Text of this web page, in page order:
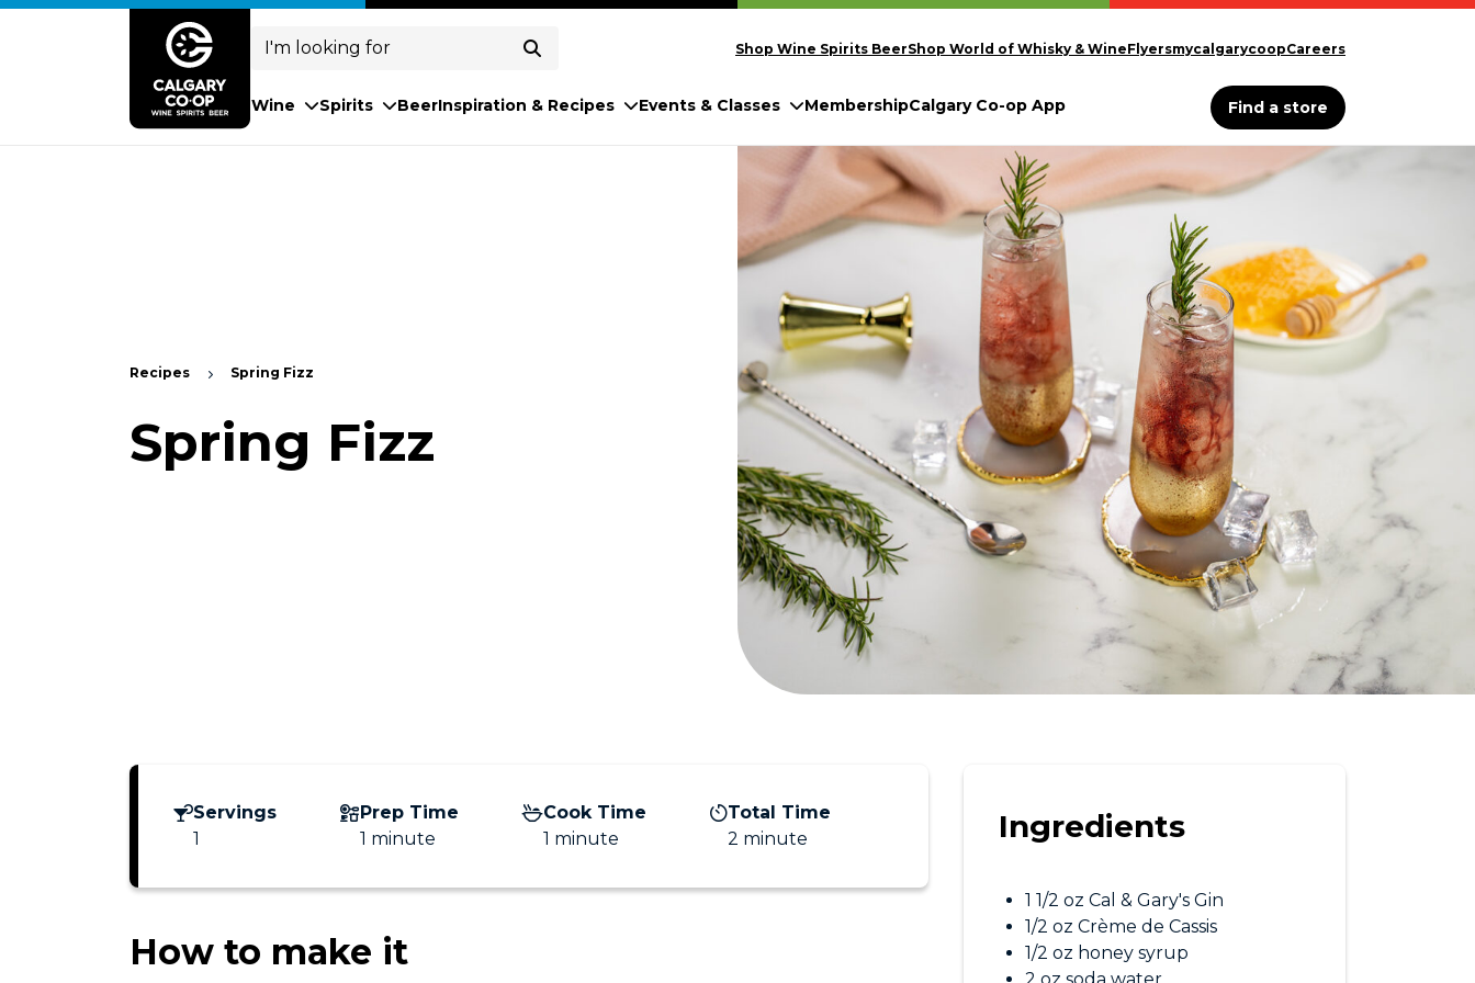
Search
Shop Wine Spirits BeerShop World of Whisky & WineFlyersmycalgarycoopCareers
Wine Spirits BeerInspiration & Recipes Events & Classes MembershipCalgary Co-op App Find a store
Recipes Spring Fizz
Spring Fizz
Servings
1
Prep Time
1 minute
Cook Time
1 minute
Total Time
2 minute
How to make it
Ingredients
1 1/2 oz Cal & Gary's Gin
1/2 oz Crème de Cassis
1/2 oz honey syrup